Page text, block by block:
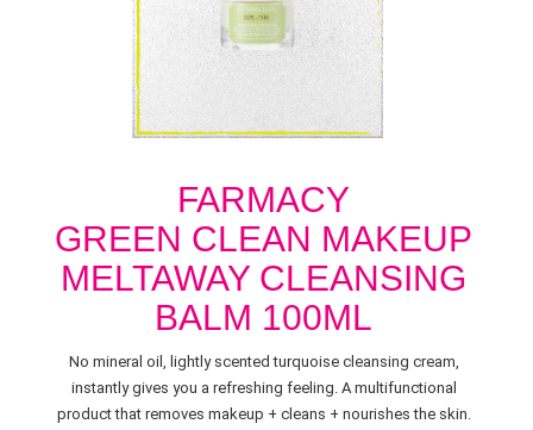
FARMACY
GREEN CLEAN MAKEUP
MELTAWAY CLEANSING
BALM 100ML
No mineral oil, lightly scented turquoise cleansing cream,
instantly gives you a refreshing feeling. A multifunctional
product that removes makeup + cleans + nourishes the skin.